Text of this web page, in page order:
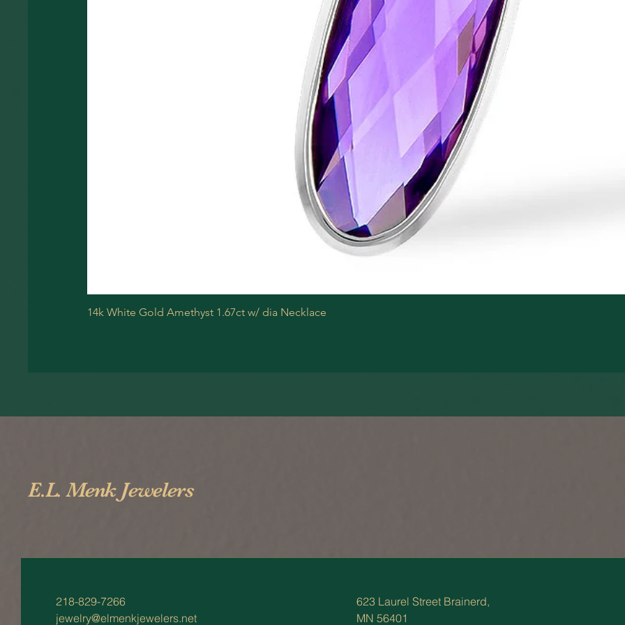
14k White Gold Amethyst 1.67ct w/ dia Necklace
E.L. Menk Jewelers
218-829-7266
jewelry@elmenkjewelers.net
623 Laurel Street Brainerd,
MN 56401